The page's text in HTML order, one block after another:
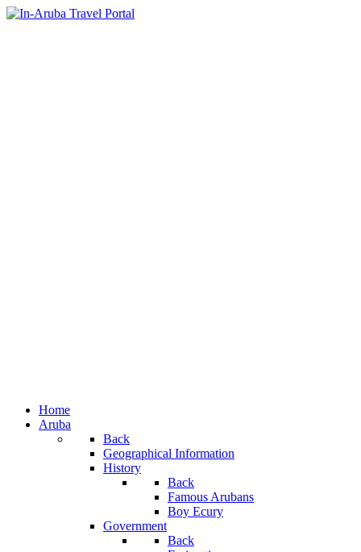
Home
Aruba
Back
Geographical Information
History
Back
Famous Arubans
Boy Ecury
Government
Back